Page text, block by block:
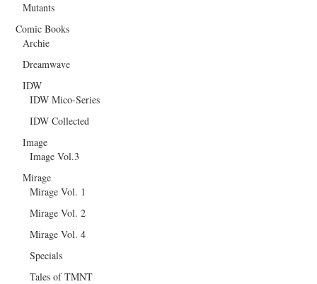
Mutants
Comic Books
Archie
Dreamwave
IDW
IDW Mico-Series
IDW Collected
Image
Image Vol.3
Mirage
Mirage Vol. 1
Mirage Vol. 2
Mirage Vol. 4
Specials
Tales of TMNT